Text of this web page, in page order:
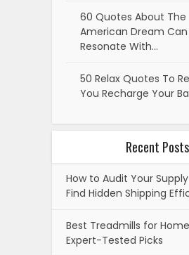
60 Quotes About The
American Dream Can
Resonate With…
50 Relax Quotes To
You Recharge Your
Recent Posts
How to Audit Your
Find Hidden Shipping
Best Treadmills for
Expert-Tested Picks